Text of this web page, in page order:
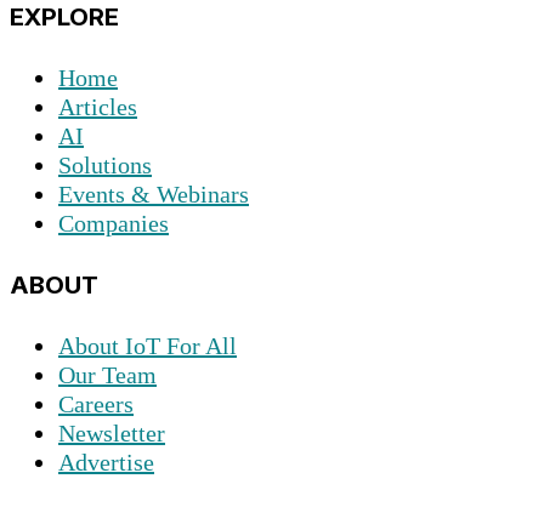
EXPLORE
Home
Articles
AI
Solutions
Events & Webinars
Companies
ABOUT
About IoT For All
Our Team
Careers
Newsletter
Advertise